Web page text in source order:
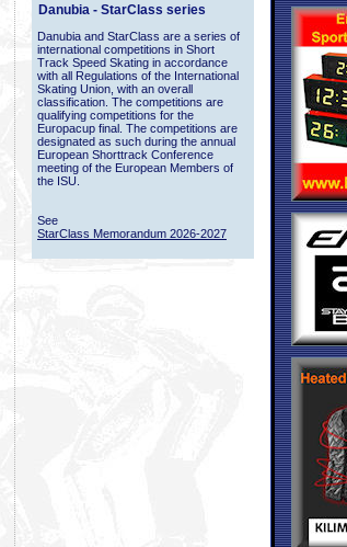
Danubia - StarClass series
Danubia and StarClass are a series of
international competitions in Short
Track Speed Skating in accordance
with all Regulations of the International
Skating Union, with an overall
classification. The competitions are
qualifying competitions for the
Europacup final. The competitions are
designated as such during the annual
European Shorttrack Conference
meeting of the European Members of
the ISU.
See
StarClass Memorandum 2026-2027